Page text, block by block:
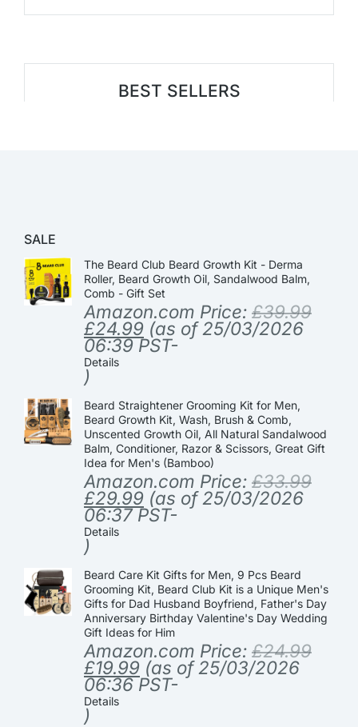
BEST SELLERS
SALE
The Beard Club Beard Growth Kit - Derma
Roller, Beard Growth Oil, Sandalwood Balm,
Comb - Gift Set
Amazon.com Price: £39.99
£24.99 (as of 25/03/2026
06:39 PST-
Details
)
Beard Straightener Grooming Kit for Men,
Beard Growth Kit, Wash, Brush & Comb,
Unscented Growth Oil, All Natural Sandalwood
Balm, Conditioner, Razor & Scissors, Great Gift
Idea for Men's (Bamboo)
Amazon.com Price: £33.99
£29.99 (as of 25/03/2026
06:37 PST-
Details
)
Beard Care Kit Gifts for Men, 9 Pcs Beard
Grooming Kit, Beard Club Kit is a Unique Men's
Gifts for Dad Husband Boyfriend, Father's Day
Anniversary Birthday Valentine's Day Wedding
Gift Ideas for Him
Amazon.com Price: £24.99
£19.99 (as of 25/03/2026
06:36 PST-
Details
)